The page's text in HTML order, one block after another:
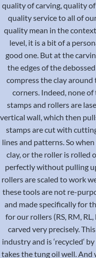
quality of carving, quality
quality service to all of
quality mean in the
level, it is a bit of a
good one. But at the
the edges of the
compress the clay
corners. Indeed, none
stamps and rollers are
vertical wall, which then
stamps are cut with
lines and patterns. So
clay, or the roller is rolled
perfectly without pulling
rollers are scaled to work
these tools are not re-
and made specifically for
for our rollers (RS, RM,
carved very precisely.
industry and is ‘recycled‘
takes the tung oil well. And